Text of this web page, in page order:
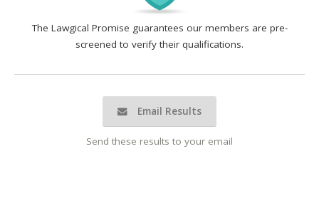
The Lawgical Promise guarantees our members are pre-
screened to verify their qualifications.
Email Results
Send these results to your email